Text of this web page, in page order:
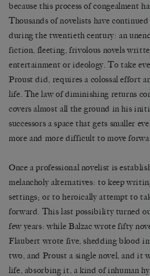
because this process of congealment
Thousands of novelists have
during the twentieth century: an
fiction, fleeting, frivolous novels
entertainment or ideology. To take
Proust did, requires a colossal effort
life. The law of diminishing returns
covers almost all the ground in his
successors a space that gets smaller
more and more difficult to move
Once a professional novelist is
melancholy alternatives: to keep
settings; or to heroically attempt to
forward. This last possibility turned
few years: while Balzac wrote fifty
Flaubert wrote five, shedding blood in
two, and Proust a single novel, and it
life, absorbing it, a kind of inhuman